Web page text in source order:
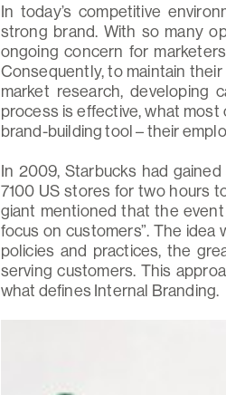
In today’s competitive
strong brand. With so many
ongoing concern for
Consequently, to maintain
market research, developing
process is effective, what
brand-building tool – their
In 2009, Starbucks had
7100 US stores for two hours
giant mentioned that the
focus on customers”. The
policies and practices, the
serving customers. This
what defines Internal Branding.